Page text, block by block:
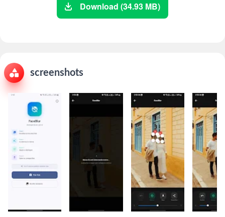
Download (34.93 MB)
screenshots